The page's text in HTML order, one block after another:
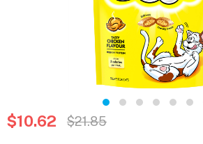
$10.62 $21.85